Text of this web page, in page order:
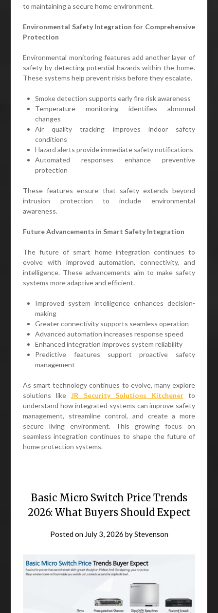
to maintaining a secure home environment.
Environmental Safety Integration for Comprehensive
Protection
Environmental monitoring features add another layer of
safety by detecting potential hazards within the home.
These systems help prevent risks before they escalate.
Smoke detection supports early fire risk awareness
Temperature monitoring identifies abnormal
changes
Air quality tracking improves indoor safety
conditions
Hazard alerts provide immediate safety notifications
Automated responses enhance preventive
protection
These features ensure that safety extends beyond
intrusion protection to include environmental
awareness.
Future Advancements in Smart Safety Integration
The future of smart home integration continues to
evolve with improved automation, connectivity, and
intelligence. These advancements aim to make safety
systems more adaptive and efficient.
Improved system intelligence enhances decision-
making
Greater connectivity supports seamless operation
Advanced automation increases response speed
Enhanced integration improves system reliability
Predictive features support proactive safety
management
As smart technology continues to evolve, many explore
solutions likeJR Security Solutions Kitchenerto
understand how integrated systems can improve safety
management, streamline control, and create a more
secure living environment. This growing focus on
seamless integration continues to shape the future of
home protection systems.
Basic Micro Switch Price Trends
2026: What Buyers Should Expect
Posted on July 3, 2026 byStevenson